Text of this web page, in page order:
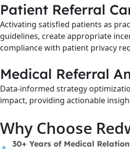
Patient Referral
Activating satisfied patients as
guidelines, create appropriate
compliance with patient privacy
Medical Referral
Data-informed strategy
impact, providing actionable
Why Choose
30+ Years of Medical